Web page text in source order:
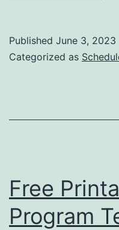
Published June 3, 2023
Categorized as
Free
Program